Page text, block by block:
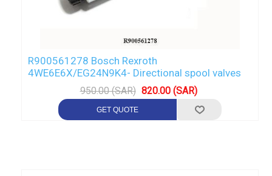
R900561278 Bosch Rexroth
4WE6E6X/EG24N9K4- Directional spool valves
950.00 (SAR) 820.00 (SAR)